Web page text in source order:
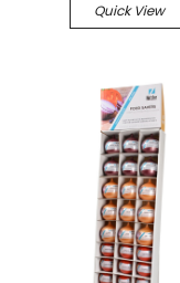
Quick View